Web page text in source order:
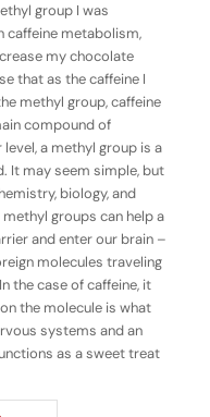
group I was
caffeine metabolism,
my chocolate
that as the caffeine I
methyl group, caffeine
compound of
a methyl group is a
It may seem simple, but
biology, and
groups can help a
and enter our brain –
molecules traveling
the case of caffeine, it
the molecule is what
systems and an
as a sweet treat